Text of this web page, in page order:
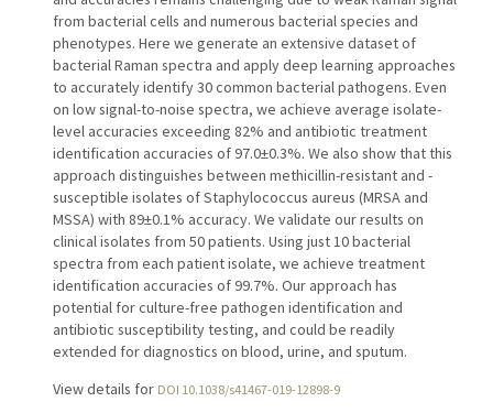
from bacterial cells and numerous bacterial species and
phenotypes. Here we generate an extensive dataset of
bacterial Raman spectra and apply deep learning approaches
to accurately identify 30 common bacterial pathogens. Even
on low signal-to-noise spectra, we achieve average isolate-
level accuracies exceeding 82% and antibiotic treatment
identification accuracies of 97.0±0.3%. We also show that this
approach distinguishes between methicillin-resistant and -
susceptible isolates of Staphylococcus aureus (MRSA and
MSSA) with 89±0.1% accuracy. We validate our results on
clinical isolates from 50 patients. Using just 10 bacterial
spectra from each patient isolate, we achieve treatment
identification accuracies of 99.7%. Our approach has
potential for culture-free pathogen identification and
antibiotic susceptibility testing, and could be readily
extended for diagnostics on blood, urine, and sputum.
View details for DOI 10.1038/s41467-019-12898-9